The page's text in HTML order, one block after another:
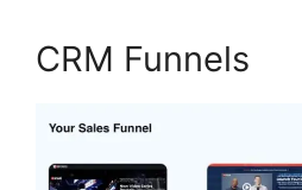
CRM Funnels